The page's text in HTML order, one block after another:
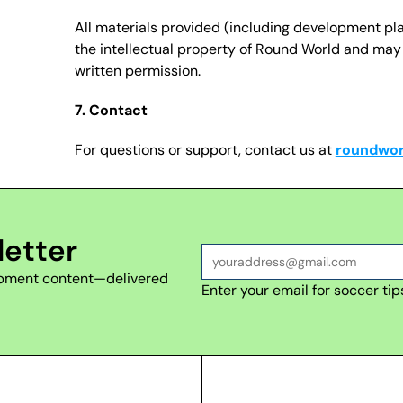
All materials provided (including development
the intellectual property of Round World and
written permission.
7. Contact
For questions or support, contact us at
content—delivered
Enter your email for soccer